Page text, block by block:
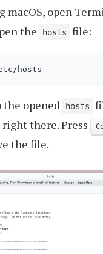
macOS, open
the
hosts file:
the opened hosts
there. Press
the file.